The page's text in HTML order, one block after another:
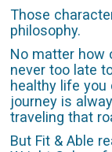
Those
philosophy.
No matter how
never too late
healthy life you
journey is
traveling that
But Fit & Able